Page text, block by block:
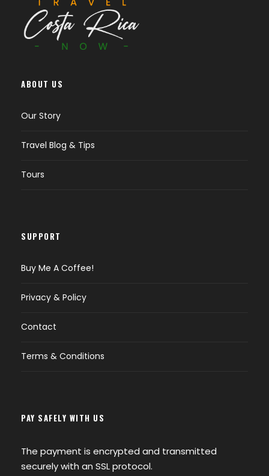
ABOUT US
Our Story
Travel Blog & Tips
Tours
SUPPORT
Buy Me A Coffee!
Privacy & Policy
Contact
Terms & Conditions
PAY SAFELY WITH US
The payment is encrypted and transmitted
securely with an SSL protocol.